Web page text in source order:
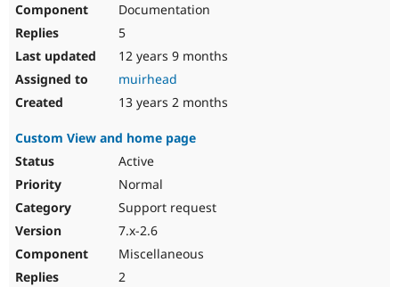
Documentation
5
12 years 9 months
muirhead
13 years 2 months
Custom View and home page
Active
Normal
Support request
7.x-2.6
Miscellaneous
2